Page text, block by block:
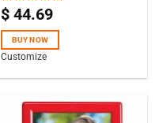
Rated5.00
$ 44.69
BUY NOW
Customize